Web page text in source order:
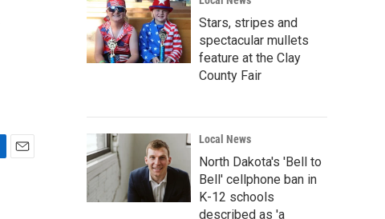
c
h
Stars, stripes and
spectacular mullets
feature at the Clay
County Fair
Local News
North Dakota's 'Bell to
Bell' cellphone ban in
K-12 schools
described as 'a